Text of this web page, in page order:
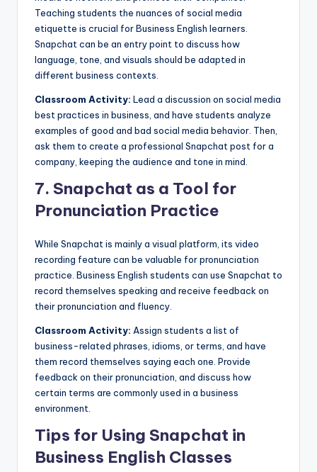
Teaching students the nuances of social media
etiquette is crucial for Business English learners.
Snapchat can be an entry point to discuss how
language, tone, and visuals should be adapted in
different business contexts.
Classroom Activity: Lead a discussion on social media
best practices in business, and have students analyze
examples of good and bad social media behavior. Then,
ask them to create a professional Snapchat post for a
company, keeping the audience and tone in mind.
7. Snapchat as a Tool for
Pronunciation Practice
While Snapchat is mainly a visual platform, its video
recording feature can be valuable for pronunciation
practice. Business English students can use Snapchat to
record themselves speaking and receive feedback on
their pronunciation and fluency.
Classroom Activity: Assign students a list of
business-related phrases, idioms, or terms, and have
them record themselves saying each one. Provide
feedback on their pronunciation, and discuss how
certain terms are commonly used in a business
environment.
Tips for Using Snapchat in
Business English Classes